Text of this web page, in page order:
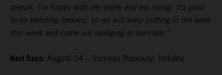
overall. I'm happy with my starts and my riding, it's good
to be trending forward, so we will keep putting in the work
this week and come out swinging at Ironman."
Next Race: August 24 – Ironman Raceway, Indiana